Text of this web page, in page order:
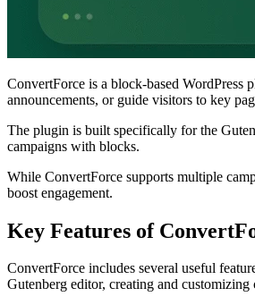
ConvertForce is a block-based WordPress
announcements, or guide visitors to key
The plugin is built specifically for the
campaigns with blocks.
While ConvertForce supports multiple
boost engagement.
Key Features of
ConvertForce includes several useful
Gutenberg editor, creating and